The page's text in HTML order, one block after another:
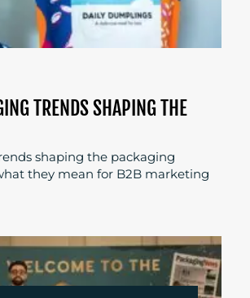
TRENDS SHAPING THE
shaping the packaging
they mean for B2B marketing